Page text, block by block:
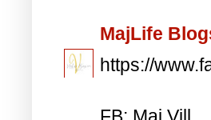
MajLife
https://